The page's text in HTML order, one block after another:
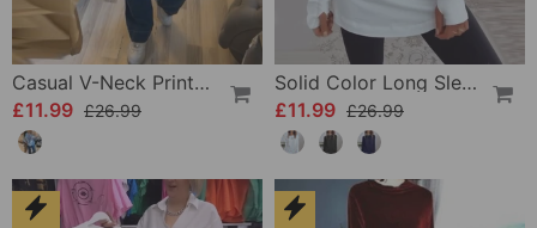
Casual V-Neck Printed Top
£11.99 £26.99
Solid Color Long Sleeve Casual Top
£11.99 £26.99